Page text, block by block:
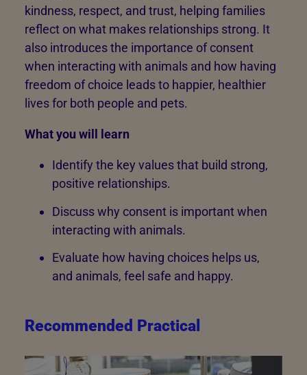
kindness, respect, and trust, helping families
reflect on what makes relationships strong. It
also introduces the importance of consent
when interacting with animals and how having
freedom of choice leads to happier, healthier
lives for both people and pets.
What you will learn
Identify the key values that build strong,
positive relationships.
Discuss why consent is important when
interacting with animals.
Evaluate how having choices helps us,
and animals, feel safe and happy.
Recommended Practical